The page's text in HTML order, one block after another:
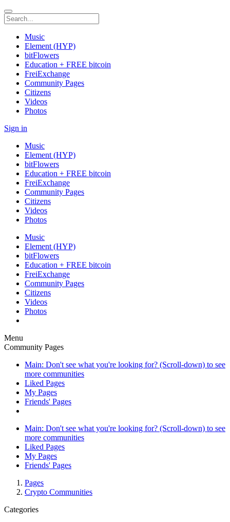
Music
Element (HYP)
bitFlowers
Education + FREE bitcoin
FreiExchange
Community Pages
Citizens
Videos
Photos
Sign in
Music
Element (HYP)
bitFlowers
Education + FREE bitcoin
FreiExchange
Community Pages
Citizens
Videos
Photos
Music
Element (HYP)
bitFlowers
Education + FREE bitcoin
FreiExchange
Community Pages
Citizens
Videos
Photos
Menu
Community Pages
Main: Don't see what you're looking for? (Scroll-down) to see
more communities
Liked Pages
My Pages
Friends' Pages
Main: Don't see what you're looking for? (Scroll-down) to see
more communities
Liked Pages
My Pages
Friends' Pages
Pages
Crypto Communities
Categories